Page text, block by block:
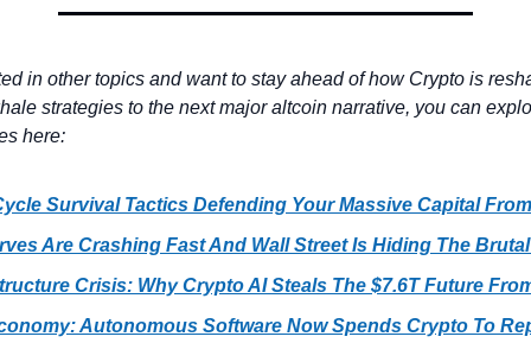
in other topics and want to stay ahead of how Crypto is
strategies to the next major altcoin narrative, you can
here:
Survival Tactics Defending Your Massive Capital
Are Crashing Fast And Wall Street Is Hiding The
Crisis: Why Crypto AI Steals The $7.6T Future
Autonomous Software Now Spends Crypto To